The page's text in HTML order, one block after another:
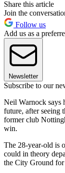
Share this article
Join the
Follow us
Add us as a
Newsletter
Subscribe to our
Neil Warnock says
future, after seeing
former club
win.
The 28-year-old is
could in theory
the City Ground for